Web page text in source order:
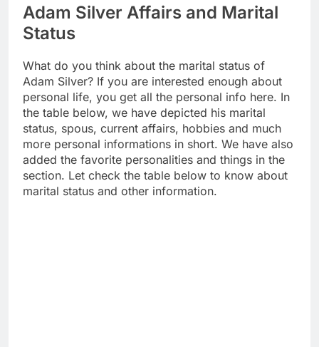
Adam Silver Affairs and Marital
Status
What do you think about the marital status of
Adam Silver? If you are interested enough about
personal life, you get all the personal info here. In
the table below, we have depicted his marital
status, spous, current affairs, hobbies and much
more personal informations in short. We have also
added the favorite personalities and things in the
section. Let check the table below to know about
marital status and other information.